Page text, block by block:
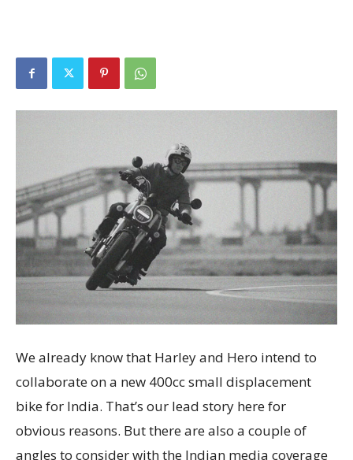
We already know that Harley and Hero intend to
collaborate on a new 400cc small displacement
bike for India. That’s our lead story here for
obvious reasons. But there are also a couple of
angles to consider with the Indian media coverage